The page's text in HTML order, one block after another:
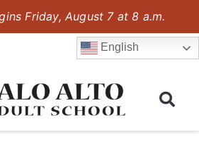
Friday, August 7 at 8 a.m.
English